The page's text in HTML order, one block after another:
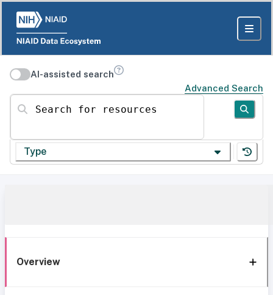
AI-assisted search
Advanced Search
Search for resources
Type
Overview